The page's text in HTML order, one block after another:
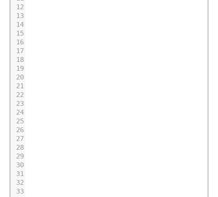
12
13
14
15
16
17
18
19
20
21
22
23
24
25
26
27
28
29
30
31
32
33